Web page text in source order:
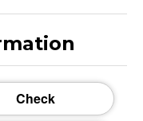
Check